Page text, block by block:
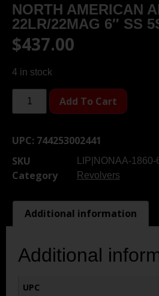
NORTH AMERICAN
22LR/22MAG 6″ SS
$437.00
4 in stock
Add To Cart
UPC: 744253002441
SKU
LIP|NONAA-1860-
Category Revolvers
Additional information
Additional
UPC